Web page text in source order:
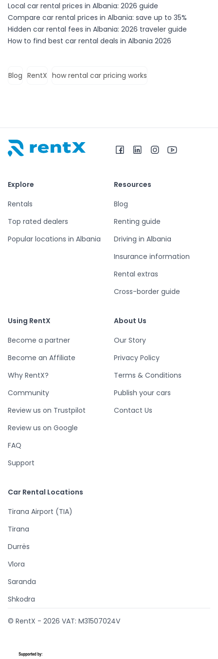
Local car rental prices in Albania: 2026 guide
Compare car rental prices in Albania: save up to 35%
Hidden car rental fees in Albania: 2026 traveler guide
How to find best car rental deals in Albania 2026
Blog RentX how rental car pricing works
Explore
Rentals
Top rated dealers
Popular locations in Albania
Resources
Blog
Renting guide
Driving in Albania
Insurance information
Rental extras
Cross-border guide
Using RentX
Become a partner
Become an Affiliate
Why RentX?
Community
Review us on Trustpilot
Review us on Google
FAQ
Support
About Us
Our Story
Privacy Policy
Terms & Conditions
Publish your cars
Contact Us
Car Rental Locations
Tirana Airport (TIA)
Tirana
Durrës
Vlora
Saranda
Shkodra
© RentX - 2026 VAT: M31507024V